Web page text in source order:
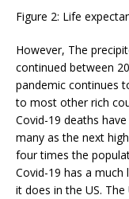
Figure 2: Life
However, The
continued between
pandemic continues
to most other rich
Covid-19 deaths
many as the next
four times the
Covid-19 has a
it does in the US.